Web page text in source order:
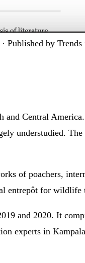
· Published by
Central
understudied.
of poachers,
entrepôt for
and 2020. It
experts in